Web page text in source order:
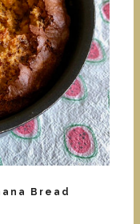
Bread